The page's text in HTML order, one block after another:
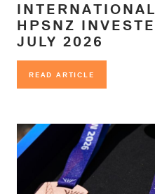
HPSNZ
JULY 2026
READ ARTICLE
READ ARTICLE